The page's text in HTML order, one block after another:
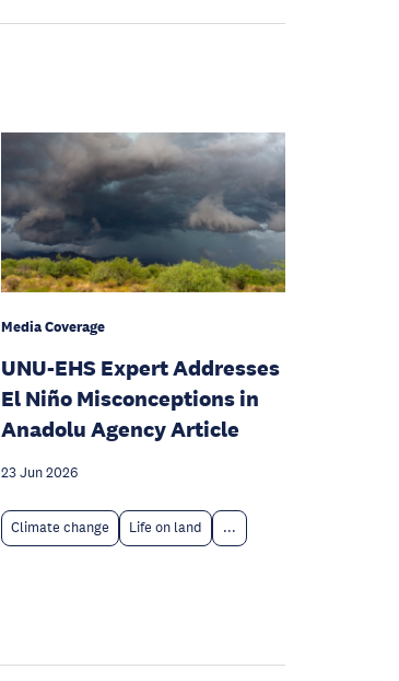
Media Coverage
UNU-EHS Expert Addresses
El Niño Misconceptions in
Anadolu Agency Article
23 Jun 2026
Climate change Life on land ...